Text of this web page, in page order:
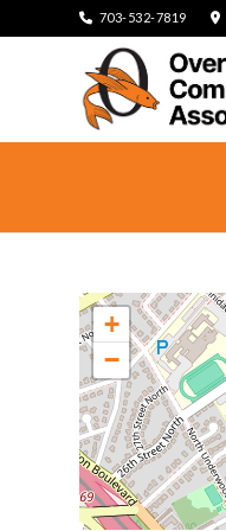
703-532-7819
+
−